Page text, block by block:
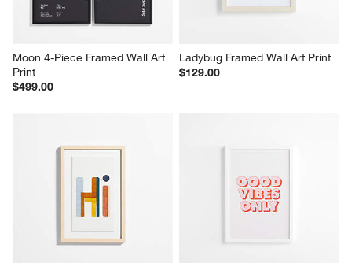
Moon 4-Piece Framed Wall Art
Print
$499.00
Ladybug Framed Wall Art Print
$129.00